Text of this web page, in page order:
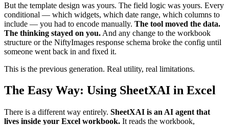
But the template design was yours. The field logic was yours. Every
conditional — which widgets, which date range, which columns to
include — you had to encode manually. The tool moved the data.
The thinking stayed on you. And any change to the workbook
structure or the NiftyImages response schema broke the config until
someone went back in and fixed it.
This is the previous generation. Real utility, real limitations.
The Easy Way: Using SheetXAI in Excel
There is a different way entirely. SheetXAI is an AI agent that
lives inside your Excel workbook. It reads the workbook,